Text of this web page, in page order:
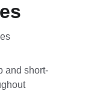
and short-